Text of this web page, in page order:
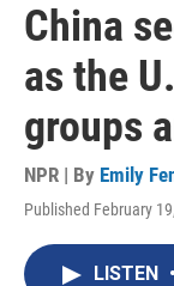
China
as the
groups
NPR | By Emily
Published February
LISTEN •